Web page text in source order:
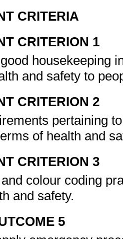
CRITERIA
CRITERION 1
housekeeping
and safety to
CRITERION 2
pertaining
of health and
CRITERION 3
colour coding
and safety.
5